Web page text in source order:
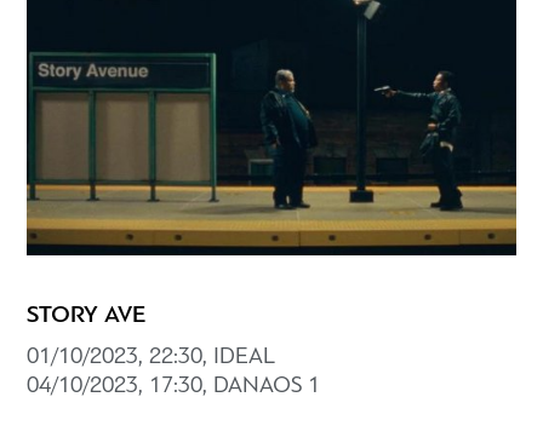
STORY AVE
01/10/2023, 22:30, IDEAL
04/10/2023, 17:30, DANAOS 1